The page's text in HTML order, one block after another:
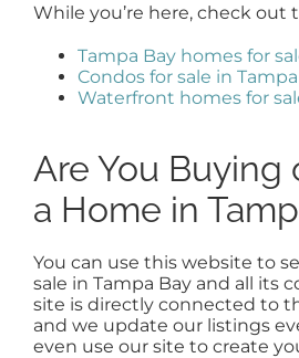
While you’re here, check out
Tampa Bay homes for
Condos for sale in
Waterfront homes for
Are You Buying
a Home in
You can use this website to
sale in Tampa Bay and all its
site is directly connected to
and we update our listings
even use our site to create